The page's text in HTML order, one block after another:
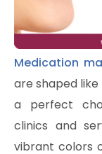
Medication
are shaped
a perfect
clinics and
vibrant colors